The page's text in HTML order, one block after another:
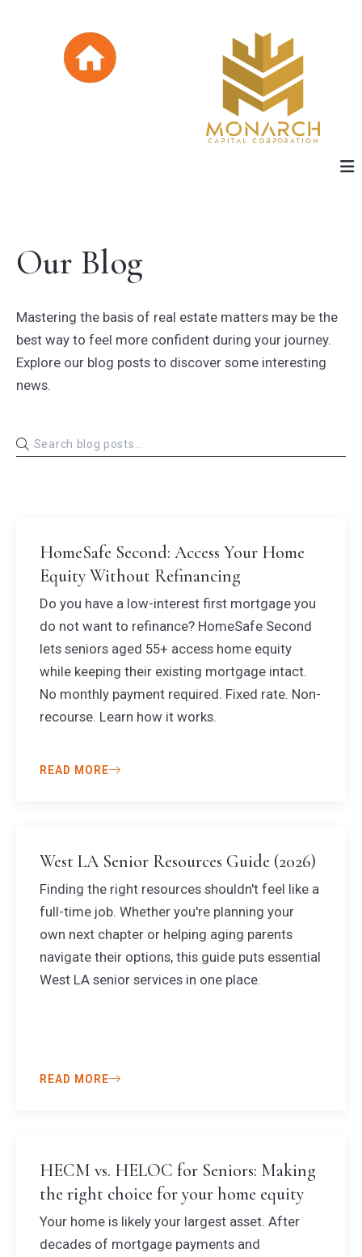
Our Blog
Mastering the basis of real estate matters may be the
best way to feel more confident during your journey.
Explore our blog posts to discover some interesting
news.
HomeSafe Second: Access Your Home
Equity Without Refinancing
Do you have a low-interest first mortgage you
do not want to refinance? HomeSafe Second
lets seniors aged 55+ access home equity
while keeping their existing mortgage intact.
No monthly payment required. Fixed rate. Non-
recourse. Learn how it works.
READ MORE
West LA Senior Resources Guide (2026)
Finding the right resources shouldn't feel like a
full-time job. Whether you're planning your
own next chapter or helping aging parents
navigate their options, this guide puts essential
West LA senior services in one place.
READ MORE
HECM vs. HELOC for Seniors: Making
the right choice for your home equity
Your home is likely your largest asset. After
decades of mortgage payments and